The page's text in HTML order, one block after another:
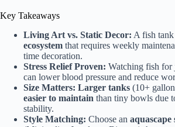
Key Takeaways
Living Art vs. Static Decor: A fish tank
ecosystem that requires weekly
time decoration.
Stress Relief Proven: Watching fish for
can lower blood pressure and reduce
Size Matters: Larger tanks (10+
easier to maintain than tiny bowls due
stability.
Style Matching: Choose an aquascape